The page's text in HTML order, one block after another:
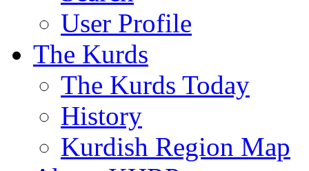
User Profile
The Kurds
The Kurds Today
History
Kurdish Region Map